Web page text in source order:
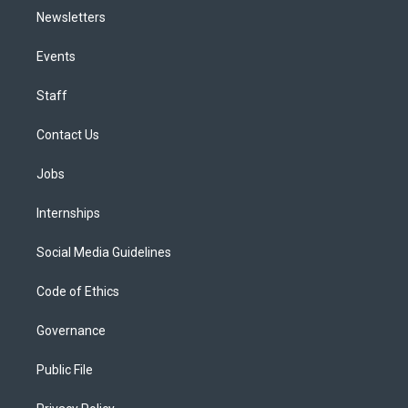
Newsletters
Events
Staff
Contact Us
Jobs
Internships
Social Media Guidelines
Code of Ethics
Governance
Public File